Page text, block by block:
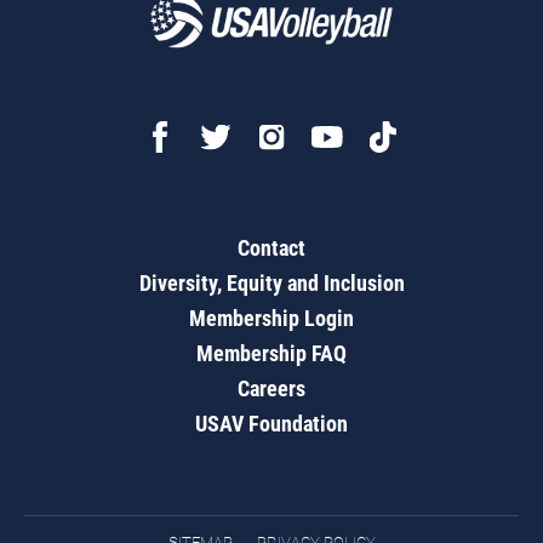
Contact
Diversity, Equity and Inclusion
Membership Login
Membership FAQ
Careers
USAV Foundation